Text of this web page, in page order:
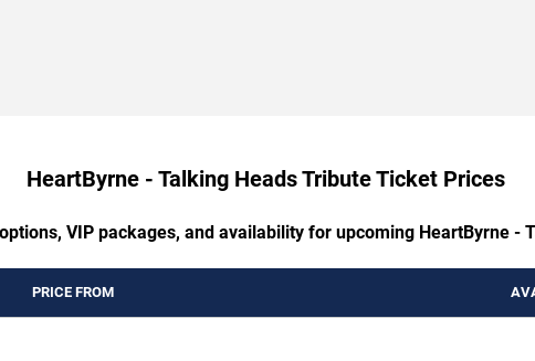
HeartByrne - Talking Heads Tribute Ticket Prices
VIP packages, and availability for upcoming HeartByrne -
PRICE FROM